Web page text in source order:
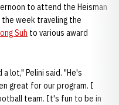
to attend the Heisman
week traveling the
Suh to various award
lot," Pelini said. "He's
great for our program. I
team. It's fun to be in